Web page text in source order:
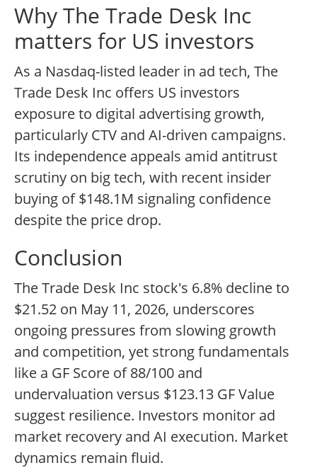
Why The Trade Desk Inc
matters for US investors
As a Nasdaq-listed leader in ad tech, The
Trade Desk Inc offers US investors
exposure to digital advertising growth,
particularly CTV and AI-driven campaigns.
Its independence appeals amid antitrust
scrutiny on big tech, with recent insider
buying of $148.1M signaling confidence
despite the price drop.
Conclusion
The Trade Desk Inc stock's 6.8% decline to
$21.52 on May 11, 2026, underscores
ongoing pressures from slowing growth
and competition, yet strong fundamentals
like a GF Score of 88/100 and
undervaluation versus $123.13 GF Value
suggest resilience. Investors monitor ad
market recovery and AI execution. Market
dynamics remain fluid.